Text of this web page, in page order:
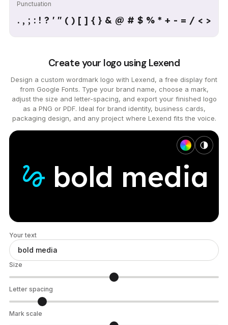
Punctuation
. , ; : ! ? ' " ( ) [ ] { } & @ # $ % * + - = / < >
Create your logo using Lexend
Design a custom wordmark logo with Lexend, a free display font
from Google Fonts. Type your brand name, choose a mark,
adjust the size and letter-spacing, and export your finished logo
as a PNG or PDF. Ideal for brand identity, business cards,
packaging design, and any project where Lexend fits the voice.
gesture bold media
Your text
Size
Letter spacing
Mark scale